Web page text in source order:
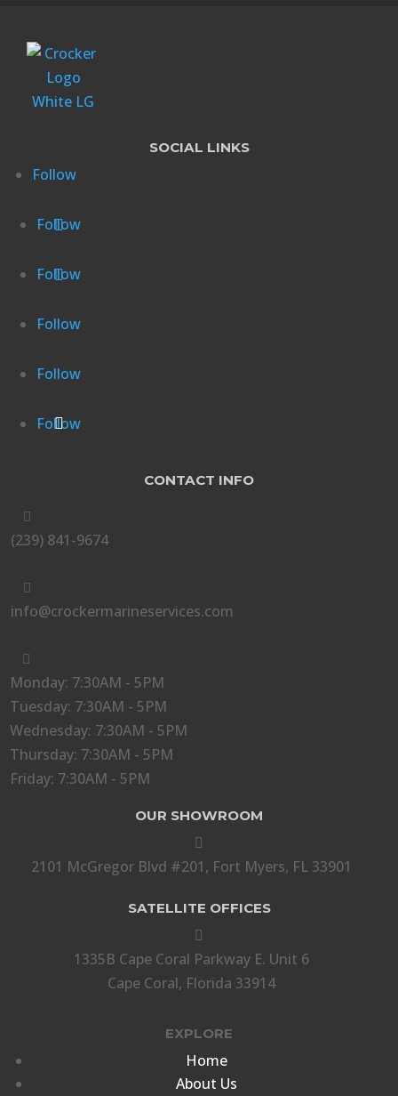
SOCIAL LINKS
Follow
Follow
Follow
Follow
Follow
Follow
CONTACT INFO

(239) 841-9674

info@crockermarineservices.com

Monday: 7:30AM - 5PM
Tuesday: 7:30AM - 5PM
Wednesday: 7:30AM - 5PM
Thursday: 7:30AM - 5PM
Friday: 7:30AM - 5PM
OUR SHOWROOM

2101 McGregor Blvd #201, Fort Myers, FL 33901
SATELLITE OFFICES

1335B Cape Coral Parkway E. Unit 6
Cape Coral, Florida 33914
EXPLORE
Home
About Us